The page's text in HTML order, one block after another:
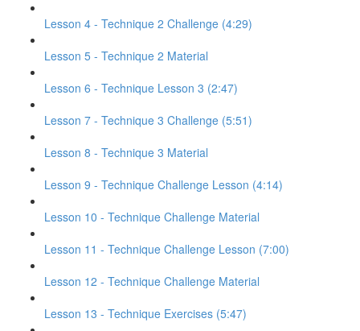
Lesson 4 - Technique 2 Challenge (4:29)
Lesson 5 - Technique 2 Material
Lesson 6 - Technique Lesson 3 (2:47)
Lesson 7 - Technique 3 Challenge (5:51)
Lesson 8 - Technique 3 Material
Lesson 9 - Technique Challenge Lesson (4:14)
Lesson 10 - Technique Challenge Material
Lesson 11 - Technique Challenge Lesson (7:00)
Lesson 12 - Technique Challenge Material
Lesson 13 - Technique Exercises (5:47)